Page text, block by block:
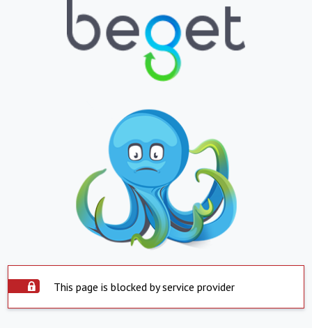
This page is blocked by service provider